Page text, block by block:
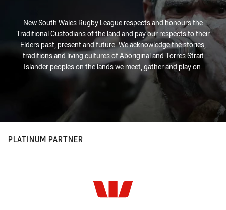
New South Wales Rugby League respects and honours the
Traditional Custodians of the land and pay our respects to their
Elders past, present and future. We acknowledge the stories,
traditions and living cultures of Aboriginal and Torres Strait
Islander peoples on the lands we meet, gather and play on.
PLATINUM PARTNER